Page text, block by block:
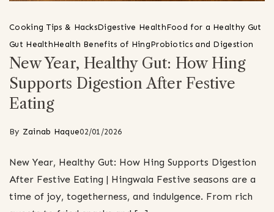
Cooking Tips & HacksDigestive HealthFood for a Healthy Gut
Gut HealthHealth Benefits of HingProbiotics and Digestion
New Year, Healthy Gut: How Hing
Supports Digestion After Festive
Eating
By Zainab Haque02/01/2026
New Year, Healthy Gut: How Hing Supports Digestion
After Festive Eating | Hingwala Festive seasons are a
time of joy, togetherness, and indulgence. From rich